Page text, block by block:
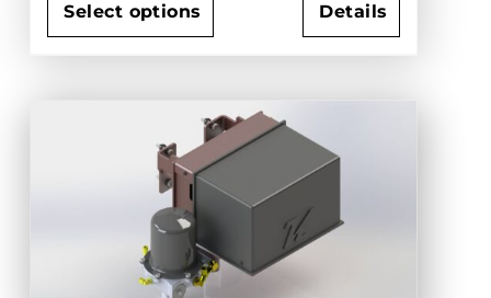
Select options
Details